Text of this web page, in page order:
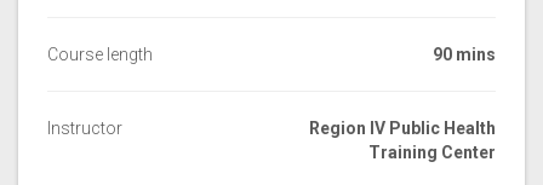
Course length 90 mins
Instructor
Region IV Public Health
Training Center